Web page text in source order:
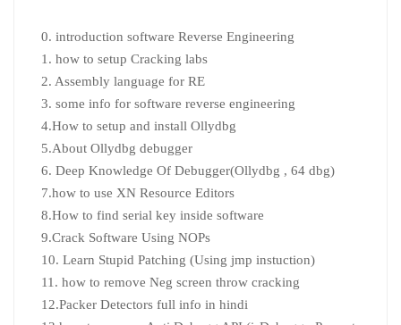
0. introduction software Reverse Engineering
1. how to setup Cracking labs
2. Assembly language for RE
3. some info for software reverse engineering
4.How to setup and install Ollydbg
5.About Ollydbg debugger
6. Deep Knowledge Of Debugger(Ollydbg , 64 dbg)
7.how to use XN Resource Editors
8.How to find serial key inside software
9.Crack Software Using NOPs
10. Learn Stupid Patching (Using jmp instuction)
11. how to remove Neg screen throw cracking
12.Packer Detectors full info in hindi